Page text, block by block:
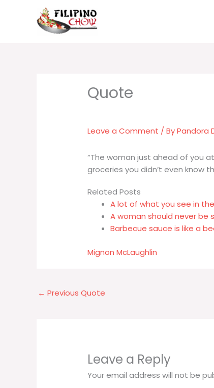
Leave a Comment / ByPandora
“The woman just ahead of you
groceries you didn’t even know
Related Posts
A lot of what you see in
A woman should never be
Barbecue sauce is like a
Mignon McLaughlin
← Previous Quote
Leave a Reply
Your email address will not be